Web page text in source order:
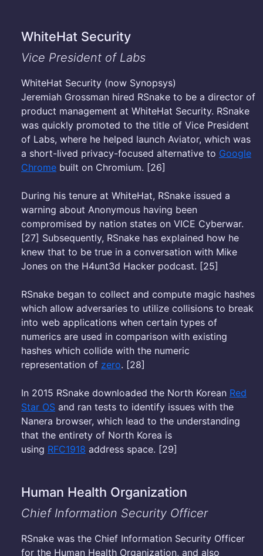
WhiteHat Security
Vice President of Labs
WhiteHat Security (now Synopsys)
Jeremiah Grossman hired RSnake to be a director of
product management at WhiteHat Security. RSnake
was quickly promoted to the title of Vice President
of Labs, where he helped launch Aviator, which was
a short-lived privacy-focused alternative to Google
Chrome built on Chromium. [26]
During his tenure at WhiteHat, RSnake issued a
warning about Anonymous having been
compromised by nation states on VICE Cyberwar.
[27] Subsequently, RSnake has explained how he
knew that to be true in a conversation with Mike
Jones on the H4unt3d Hacker podcast. [25]
RSnake began to collect and compute magic hashes
which allow adversaries to utilize collisions to break
into web applications when certain types of
numerics are used in comparison with existing
hashes which collide with the numeric
representation of zero. [28]
In 2015 RSnake downloaded the North Korean Red
Star OS and ran tests to identify issues with the
Nanera browser, which lead to the understanding
that the entirety of North Korea is
using RFC1918 address space. [29]
Human Health Organization
Chief Information Security Officer
RSnake was the Chief Information Security Officer
for the Human Health Organization, and also